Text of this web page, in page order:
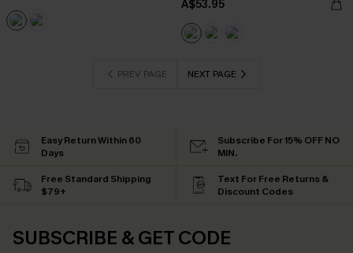
A$53.95
PREV PAGE NEXT PAGE
Easy Return Within 60
Days
Subscribe For 15% OFF NO
MIN.
Free Standard Shipping
$79+
Text For Free Returns &
Discount Codes
SUBSCRIBE & GET CODE